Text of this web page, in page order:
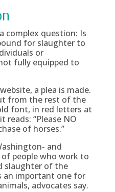
complex question: Is
for slaughter to
or
fully equipped to
a plea is made.
from the rest of the
font, in red letters at
“Please NO
of horses.”
and
people who work to
slaughter of the
an important one for
advocates say.